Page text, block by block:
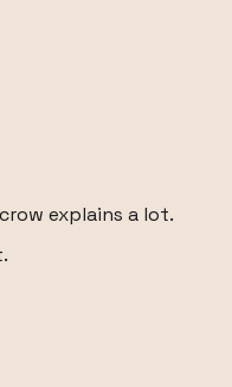
explains a lot.